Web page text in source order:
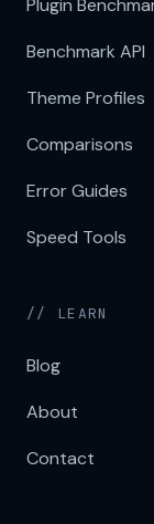
Plugin
Benchmark API
Theme Profiles
Comparisons
Error Guides
Speed Tools
// LEARN
Blog
About
Contact